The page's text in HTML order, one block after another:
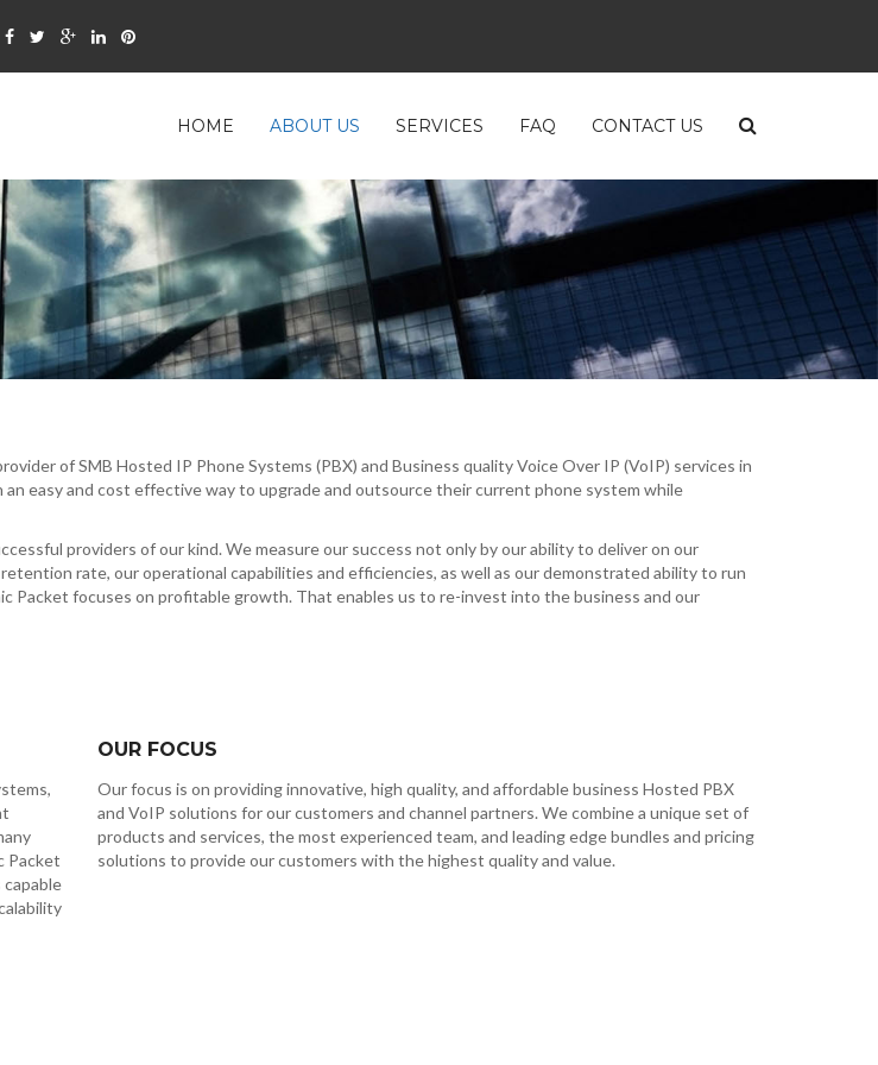
HOME ABOUT US SERVICES FAQ CONTACT US
of SMB Hosted IP Phone Systems (PBX) and Business quality Voice Over IP (VoIP) services in
easy and cost effective way to upgrade and outsource their current phone system while
providers of our kind. We measure our success not only by our ability to deliver on our
rate, our operational capabilities and efficiencies, as well as our demonstrated ability to run
Packet focuses on profitable growth. That enables us to re-invest into the business and our
Packet
OUR FOCUS
Our focus is on providing innovative, high quality, and affordable business Hosted PBX
and VoIP solutions for our customers and channel partners. We combine a unique set of
products and services, the most experienced team, and leading edge bundles and pricing
solutions to provide our customers with the highest quality and value.